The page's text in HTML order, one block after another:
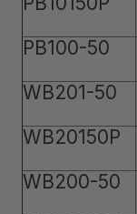
PB100-50
WB201-50
WB20150P
WB200-50